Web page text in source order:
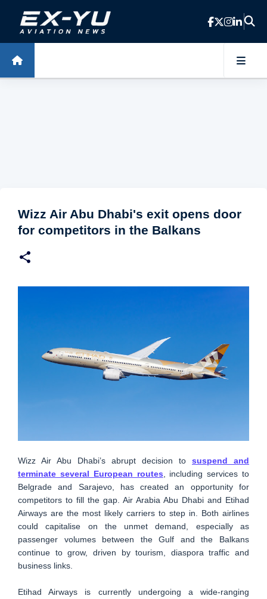
Skip to main content
Wizz Air Abu Dhabi's exit opens door
for competitors in the Balkans
Wizz Air Abu Dhabi’s abrupt decision to suspend and
terminate several European routes , including services to
Belgrade and Sarajevo, has created an opportunity for
competitors to fill the gap. Air Arabia Abu Dhabi and Etihad
Airways are the most likely carriers to step in. Both airlines
could capitalise on the unmet demand, especially as
passenger volumes between the Gulf and the Balkans
continue to grow, driven by tourism, diaspora traffic and
business links.
Etihad Airways is currently undergoing a wide-ranging